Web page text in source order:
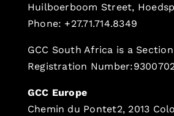
Huilboerboom Street,
Phone: +27.71.714.8349
GCC South Africa is a Section
Registration
GCC Europe
Chemin du Pontet2, 2013